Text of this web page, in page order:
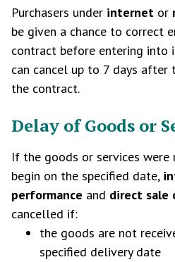
Purchasers under internet or
be given a chance to correct
contract before entering into
can cancel up to 7 days after
the contract.
Delay of Goods or
If the goods or services
begin on the specified date,
performance and direct sale
cancelled if:
the goods are not
specified delivery date